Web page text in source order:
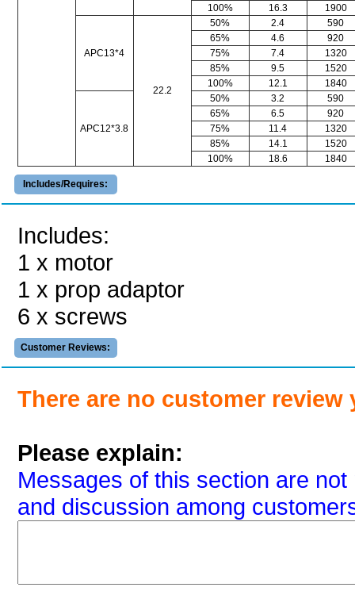
100% 16.3 1900
APC13*4
22.2
50% 2.4
590
65%
4.6
920
75%
7.4
1320
85%
9.5
1520
100%
12.1 1840
APC12*3.8
50% 3.2
590
65%
6.5
920
75%
11.4
1320
85%
14.1
1520
100%
18.6 1840
Includes/Requires:
Includes:
1 x motor
1 x prop adaptor
6 x screws
Customer Reviews:
There are no customer review
Please explain:
Messages of this section are
and discussion among